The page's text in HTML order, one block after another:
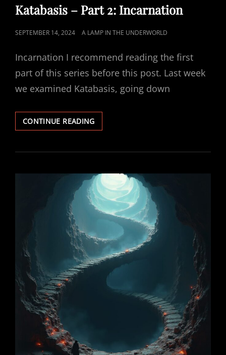
Katabasis – Part 2: Incarnation
POSTED
SEPTEMBER 14, 2024 A LAMP IN THE UNDERWORLD
Incarnation I recommend reading the first
part of this series before this post. Last week
we examined Katabasis, going down
CONTINUE READINGKATABASIS
–
2: